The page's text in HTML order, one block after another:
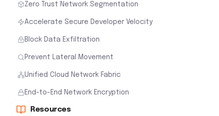
Zero Trust Network Segmentation
Accelerate Secure Developer Velocity
Block Data Exfiltration
Prevent Lateral Movement
Unified Cloud Network Fabric
End-to-End Network Encryption
Resources